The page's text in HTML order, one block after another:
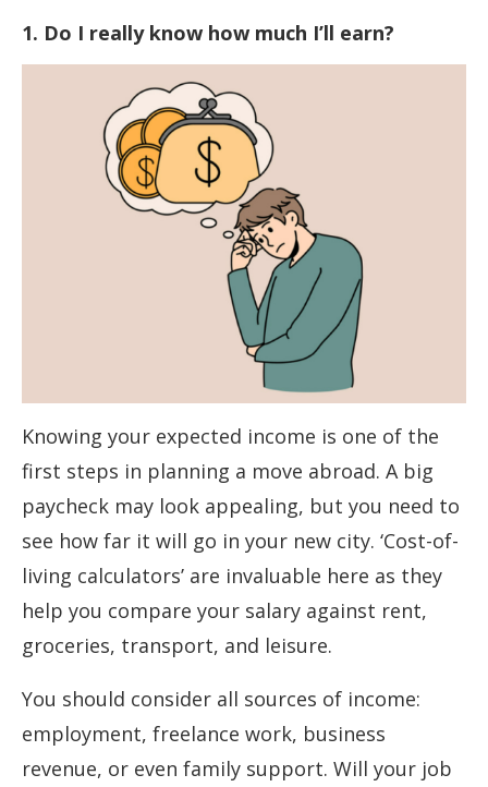
1. Do I really know how much I’ll earn?
Knowing your expected income is one of the
first steps in planning a move abroad. A big
paycheck may look appealing, but you need to
see how far it will go in your new city. ‘Cost-of-
living calculators’ are invaluable here as they
help you compare your salary against rent,
groceries, transport, and leisure.
You should consider all sources of income:
employment, freelance work, business
revenue, or even family support. Will your job